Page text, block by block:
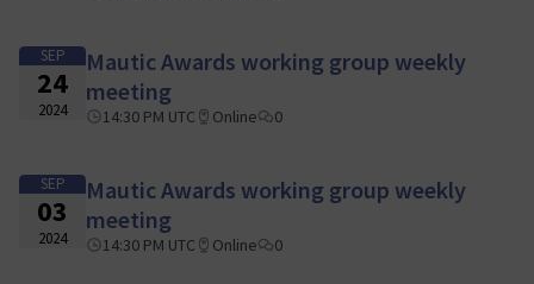
SEP
24
2024
Mautic Awards working group weekly
meeting
14:30 PM UTC Online 0
SEP
03
2024
Mautic Awards working group weekly
meeting
14:30 PM UTC Online 0